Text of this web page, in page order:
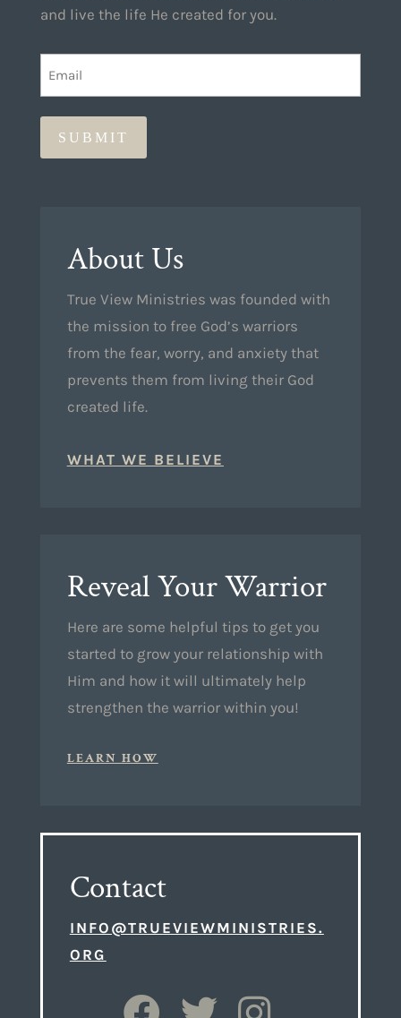
and live the life He created for you.
(REQUIRED)
About Us
True View Ministries was founded with
the mission to free God’s warriors
from the fear, worry, and anxiety that
prevents them from living their God
created life.
WHAT WE BELIEVE
Reveal Your Warrior
Here are some helpful tips to get you
started to grow your relationship with
Him and how it will ultimately help
strengthen the warrior within you!
LEARN HOW
Contact
INFO@TRUEVIEWMINISTRIES.
ORG